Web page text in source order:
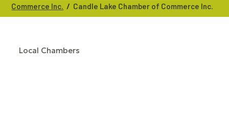
Commerce Inc. / Candle Lake Chamber of Commerce Inc.
Local Chambers